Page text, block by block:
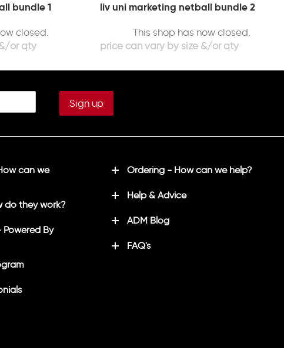
bundle 1
closed.
liv uni marketing netball bundle 2
This shop has now closed.
can we
do they work?
Powered By
Ordering - How can we help?
Help & Advice
ADM Blog
FAQ's